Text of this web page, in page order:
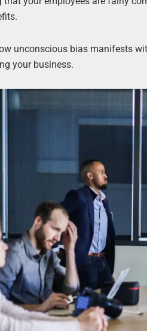
unconscious bias manifests
your business.